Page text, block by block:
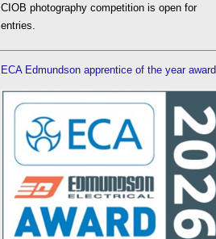
CIOB photography competition is open for
entries.
ECA Edmundson apprentice of the year award